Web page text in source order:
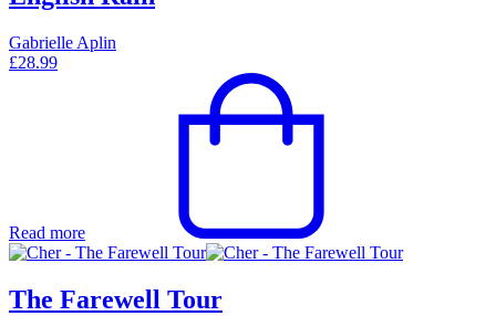
Gabrielle Aplin
£28.99
Read more
The Farewell Tour